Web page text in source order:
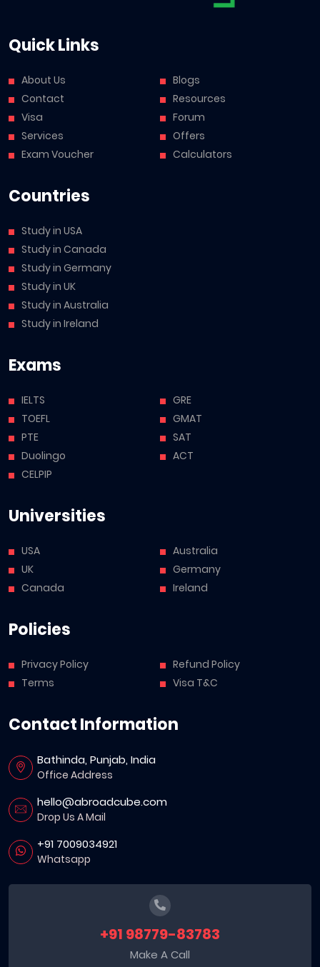
Quick Links
About Us
Contact
Visa
Services
Exam Voucher
Blogs
Resources
Forum
Offers
Calculators
Countries
Study in USA
Study in Canada
Study in Germany
Study in UK
Study in Australia
Study in Ireland
Exams
IELTS
TOEFL
PTE
Duolingo
CELPIP
GRE
GMAT
SAT
ACT
Universities
USA
UK
Canada
Australia
Germany
Ireland
Policies
Privacy Policy
Terms
Refund Policy
Visa T&C
Contact Information
Bathinda, Punjab, India
Office Address
hello@abroadcube.com
Drop Us A Mail
+91 7009034921
Whatsapp
+91 98779-83783
Make A Call